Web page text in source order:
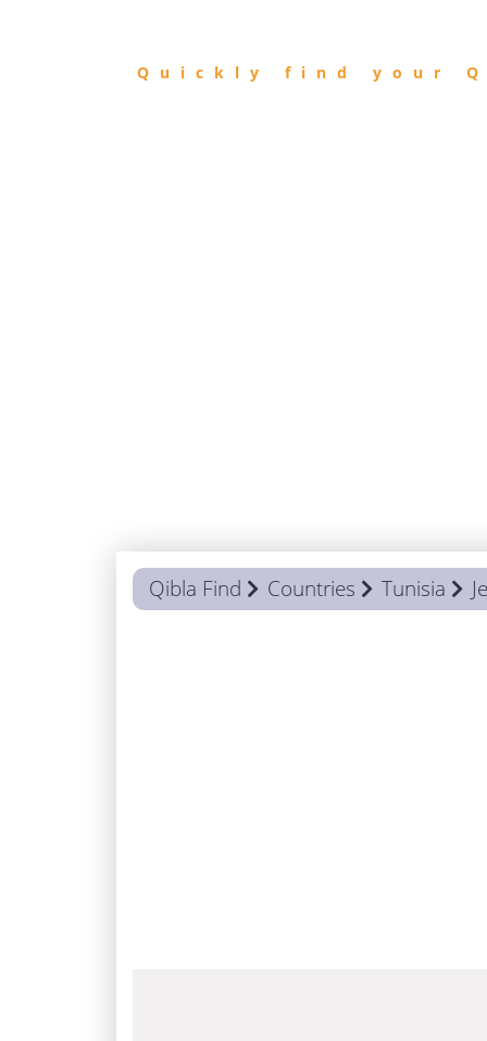
Quickly find your
Qibla Find Countries Tunisia